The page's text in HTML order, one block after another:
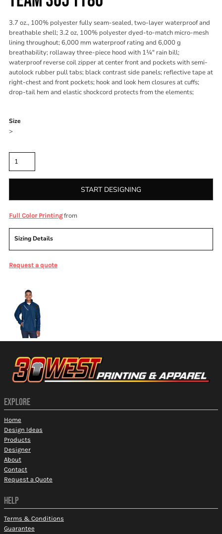
3.7 oz., 100% polyester fully seam-sealed, two-layer waterproof and
breathable shell; 3.2 oz, 100% polyester dyed-to-match micro-mesh
lining throughout; 6,000 mm waterproof rating and 6,000 g
breathability; rollaway three-piece hood with 1¼" rain bill;
waterproof reverse coil zipper at center front and pockets with semi-
autolock rubber pull tabs; black contrast side panels; reflective tape at
right-chest and front pockets; hook and look hem closures at cuffs;
drop-tail hem and elastic shockcord protects from the elements;
Size
>
START DESIGNING
Full Color Printingfrom
Sizing Details
Request a quote
EXPLORE
Home
Design Ideas
Products
Designer
About
Contact
Request a Quote
HELP
Terms & Conditions
Guarantee